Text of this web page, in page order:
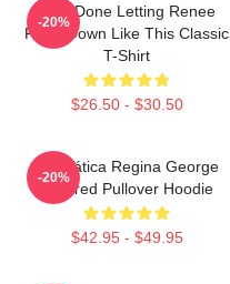
I Am Done Letting Renee
Rapp Down Like This Classic
T-Shirt
$26.50 - $30.50
-20%
Dramática Regina George
Inspired Pullover Hoodie
$42.95 - $49.95
-20%